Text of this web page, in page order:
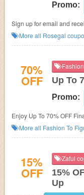
Promo:
Sign up for email and
Rosegal. Sign Up now!
More all Rosegal
70%
OFF Up To
Promo:
Enjoy Up To 70% OFF
More all Fashion To
15%
OFF
Zaful
15%
Up